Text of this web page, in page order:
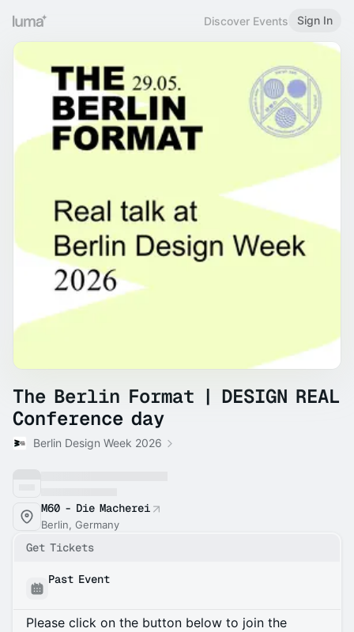
Discover Events Sign In
The Berlin Format | DESIGN REAL
Conference day
Berlin Design Week 2026
M60 - Die Macherei
Berlin, Germany
Get Tickets
Past Event
Please click on the button below to join the